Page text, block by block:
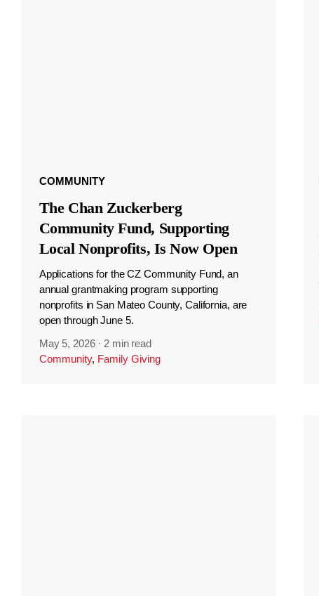
COMMUNITY
The Chan Zuckerberg
Community Fund, Supporting
Local Nonprofits, Is Now Open
Applications for the CZ Community Fund, an
annual grantmaking program supporting
nonprofits in San Mateo County, California, are
open through June 5.
May 5, 2026 · 2 min read
Community, Family Giving